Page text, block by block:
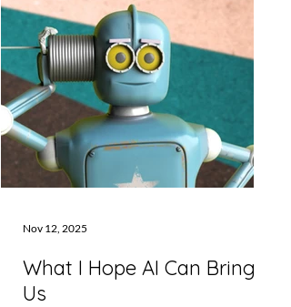
What I Hope AI Can Bring
Us
Nov 12, 2025